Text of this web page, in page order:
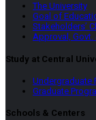
The University
Goal of
Stakeholders’
Approval, Govt.
Study at Central
Undergraduate
Graduate
Schools & Centers